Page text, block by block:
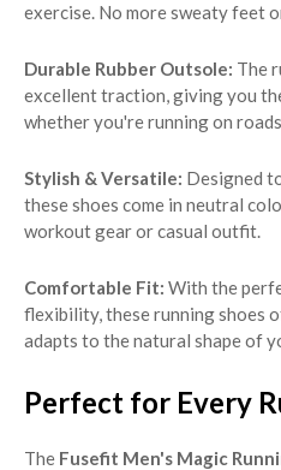
exercise. No more sweaty feet
Durable Rubber Outsole: The
excellent traction, giving you
whether you're running on
Stylish & Versatile: Designed
these shoes come in neutral
workout gear or casual outfit.
Comfortable Fit: With the
flexibility, these running shoes
adapts to the natural shape of
Perfect for Every
The Fusefit Men's Magic